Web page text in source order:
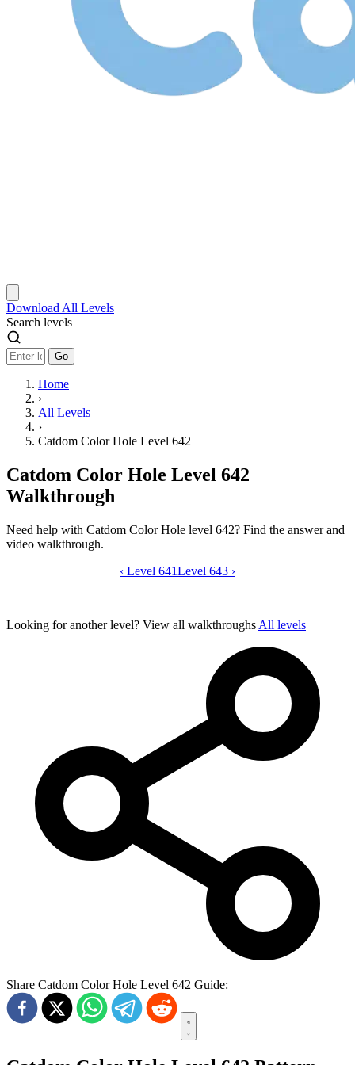
Download All Levels
Search levels
Go
Home
›
All Levels
›
Catdom Color Hole Level 642
Catdom Color Hole Level 642
Walkthrough
Need help with Catdom Color Hole level 642? Find the answer and
video walkthrough.
Catdom Color Hole level 642 video
‹ Level 641Level 643 ›
Looking for another level? View all walkthroughs All levels
Share Catdom Color Hole Level 642 Guide: